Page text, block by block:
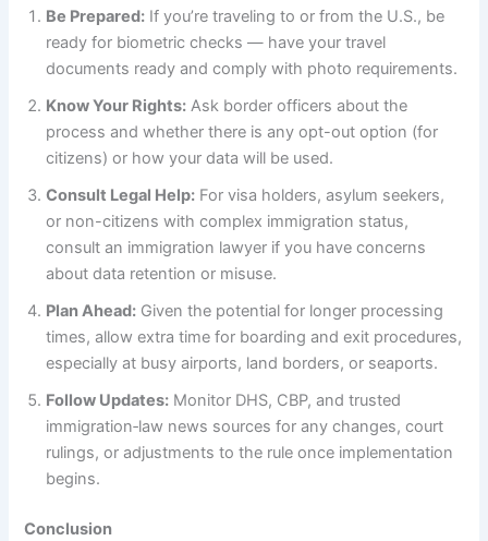
Be Prepared: If you’re traveling to or from the U.S., be
ready for biometric checks — have your travel
documents ready and comply with photo requirements.
Know Your Rights: Ask border officers about the
process and whether there is any opt-out option (for
citizens) or how your data will be used.
Consult Legal Help: For visa holders, asylum seekers,
or non-citizens with complex immigration status,
consult an immigration lawyer if you have concerns
about data retention or misuse.
Plan Ahead: Given the potential for longer processing
times, allow extra time for boarding and exit procedures,
especially at busy airports, land borders, or seaports.
Follow Updates: Monitor DHS, CBP, and trusted
immigration‑law news sources for any changes, court
rulings, or adjustments to the rule once implementation
begins.
Conclusion